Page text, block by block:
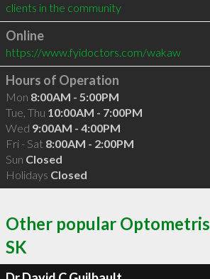
clients in the community
Online
https://www.fyidoctors.com/wakaw
Hours of Operation
Mon 8:00AM - 5:00PM
Tue, Thu 10:00AM - 7:00PM
Wed 9:00AM - 4:00PM
Fri - Sat 8:00AM - 2:00PM
Sun Closed
Holidays Closed
Other popular
SK